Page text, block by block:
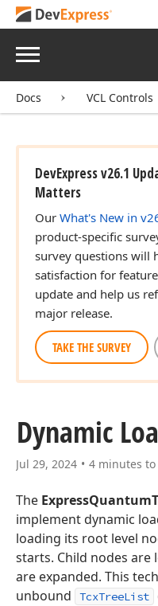
Menu
Docs VCL Controls
DevExpress v26.1
Matters
Our What's New in
product-specific
survey questions will
satisfaction for
update and help us
major release.
TAKE THE SURVEY
Dynamic
Jul 29, 2024 4 minutes to
The
implement dynamic
loading its root level
starts. Child nodes are
are expanded. This
unbound
TcxTreeList